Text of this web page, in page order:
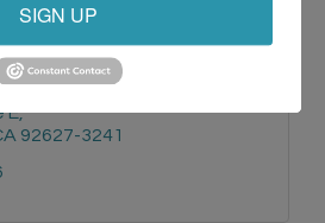
E
92627-3241
SIGN UP